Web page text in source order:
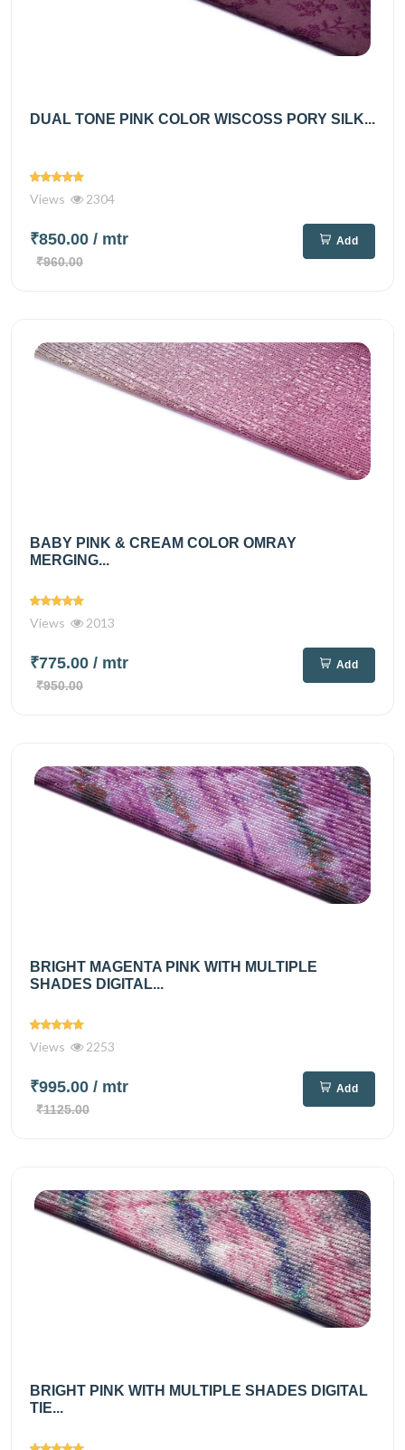
DUAL TONE PINK COLOR WISCOSS PORY SILK...
Views 2304
₹850.00 / mtr
₹960.00
Add
BABY PINK & CREAM COLOR OMRAY
MERGING...
Views 2013
₹775.00 / mtr
₹950.00
Add
BRIGHT MAGENTA PINK WITH MULTIPLE
SHADES DIGITAL...
Views 2253
₹995.00 / mtr
₹1125.00
Add
BRIGHT PINK WITH MULTIPLE SHADES DIGITAL
TIE...